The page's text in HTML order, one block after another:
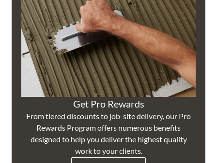
Get Pro Rewards
From tiered discounts to job-site delivery, our Pro
Rewards Program offers numerous benefits
designed to help you deliver the highest quality
work to your clients.